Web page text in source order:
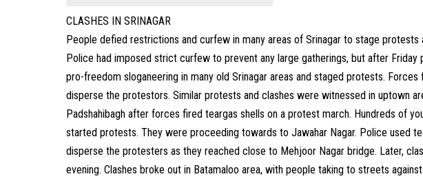
CLASHES IN SRINAGAR
People defied restrictions and curfew in many areas of Srinagar to stage protests
Police had imposed strict curfew to prevent any large gatherings, but after
pro-freedom sloganeering in many old Srinagar areas and staged protests.
disperse the protestors. Similar protests and clashes were witnessed in uptown
Padshahibagh after forces fired teargas shells on a protest march. Hundreds of
started protests. They were proceeding towards to Jawahar Nagar. Police used
disperse the protesters as they reached close to Mehjoor Nagar bridge. Later,
evening. Clashes broke out in Batamaloo area, with people taking to streets